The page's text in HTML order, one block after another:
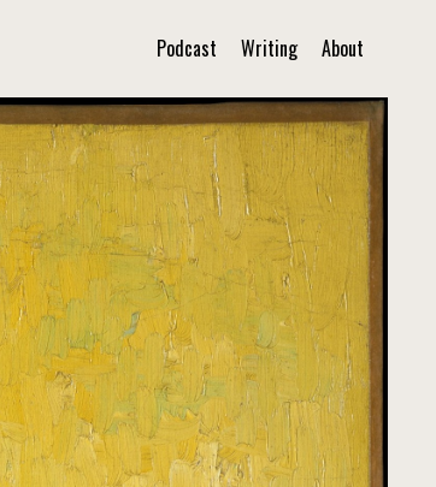
Podcast Writing About